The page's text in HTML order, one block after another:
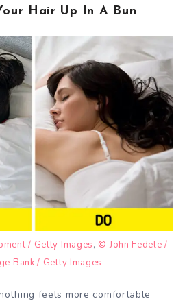
Hair Up In A Bun
/ Getty Images, © John Fedele /
Bank / Getty Images
feels more comfortable